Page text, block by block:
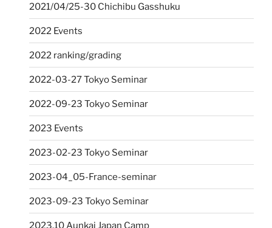
2021/04/25-30 Chichibu Gasshuku
2022 Events
2022 ranking/grading
2022-03-27 Tokyo Seminar
2022-09-23 Tokyo Seminar
2023 Events
2023-02-23 Tokyo Seminar
2023-04_05-France-seminar
2023-09-23 Tokyo Seminar
2023.10 Aunkai Japan Camp